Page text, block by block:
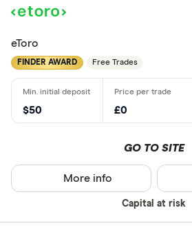
eToro
FINDER AWARD Free Trades
$50 £0
GO TO SITE
Capital at risk
More info